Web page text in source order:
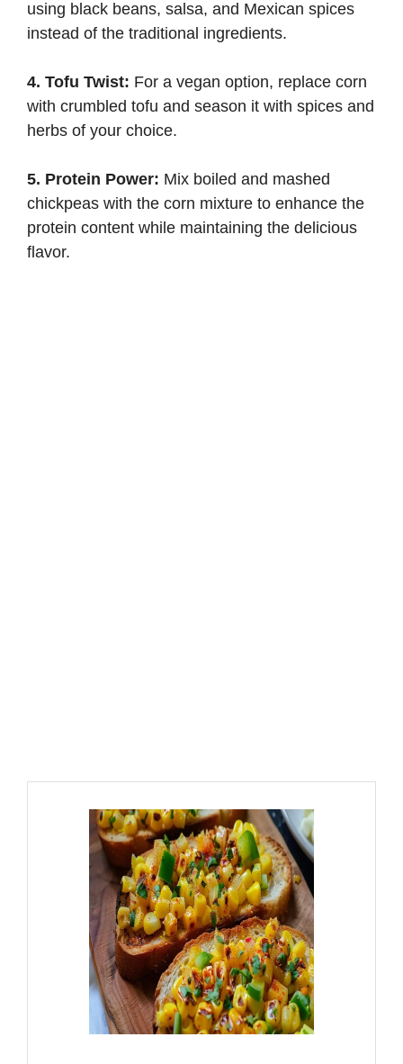
using black beans, salsa, and Mexican spices
instead of the traditional ingredients.
4. Tofu Twist: For a vegan option, replace corn
with crumbled tofu and season it with spices and
herbs of your choice.
5. Protein Power: Mix boiled and mashed
chickpeas with the corn mixture to enhance the
protein content while maintaining the delicious
flavor.